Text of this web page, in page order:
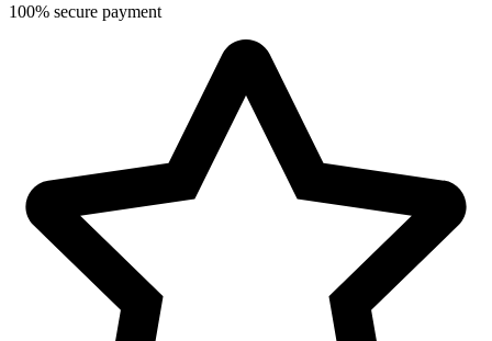
100% secure payment